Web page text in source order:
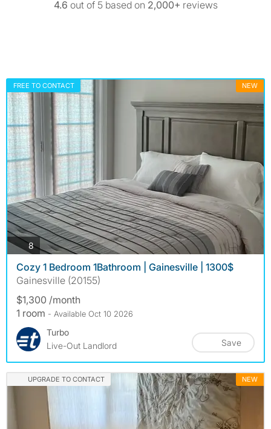
4.6 out of 5 based on 2,000+ reviews
FREE TO CONTACT NEW
8photos
Cozy 1 Bedroom 1Bathroom | Gainesville | 1300$
Gainesville (20155)
$1,300 /month
1 room - Available Oct 10 2026
Turbo
Live-Out Landlord
Save
UPGRADE TO CONTACT NEW